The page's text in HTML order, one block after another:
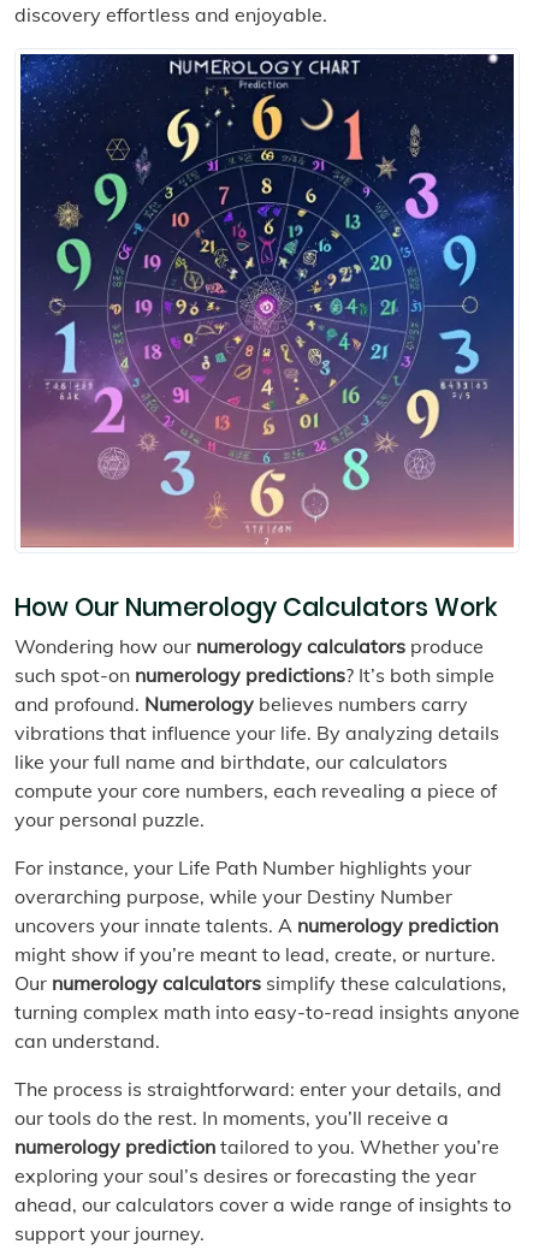
discovery effortless and enjoyable.
How Our Numerology Calculators Work
Wondering how our numerology calculators produce
such spot-on numerology predictions? It’s both simple
and profound. Numerology believes numbers carry
vibrations that influence your life. By analyzing details
like your full name and birthdate, our calculators
compute your core numbers, each revealing a piece of
your personal puzzle.
For instance, your Life Path Number highlights your
overarching purpose, while your Destiny Number
uncovers your innate talents. A numerology prediction
might show if you’re meant to lead, create, or nurture.
Our numerology calculators simplify these calculations,
turning complex math into easy-to-read insights anyone
can understand.
The process is straightforward: enter your details, and
our tools do the rest. In moments, you’ll receive a
numerology prediction tailored to you. Whether you’re
exploring your soul’s desires or forecasting the year
ahead, our calculators cover a wide range of insights to
support your journey.